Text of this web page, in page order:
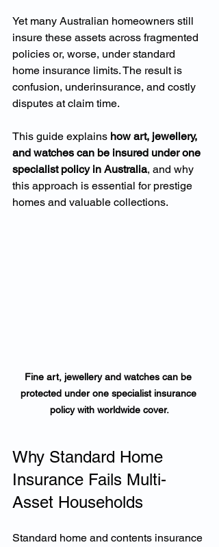
Yet many Australian homeowners still
insure these assets across fragmented
policies or, worse, under standard
home insurance limits. The result is
confusion, underinsurance, and costly
disputes at claim time.
This guide explains how art, jewellery,
and watches can be insured under one
specialist policy in Australia, and why
this approach is essential for prestige
homes and valuable collections.
Fine art, jewellery and watches can be
protected under one specialist insurance
policy with worldwide cover.
Why Standard Home
Insurance Fails Multi-
Asset Households
Standard home and contents insurance